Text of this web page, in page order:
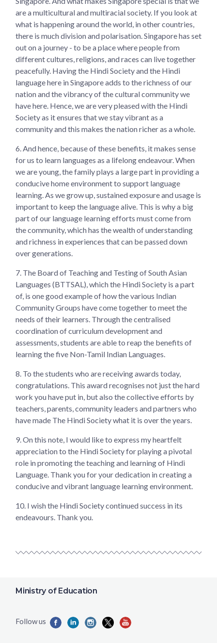
are a multicultural and multiracial society. If you look at
what is happening around the world, in other countries,
there is much division and polarisation. Singapore has set
out on a journey - to be a place where people from
different cultures, religions, and races can live together
peacefully. Having the Hindi Society and the Hindi
language here in Singapore adds to the richness of our
nation and the vibrancy of the cultural community we
have here. Hence, we are very pleased with the Hindi
Society as it ensures that we stay vibrant as a
community and this makes the nation richer as a whole.
6. And hence, because of these benefits, it makes sense
for us to learn languages as a lifelong endeavour. When
we are young, the family plays a large part in providing a
conducive home environment to support language
learning. As we grow up, sustained exposure and usage is
important to keep the language alive. This is why a big
part of our language learning efforts must come from
the community, which has the wealth of understanding
and richness in experiences that can be passed down
over generations.
7. The Board of Teaching and Testing of South Asian
Languages (BTTSAL), which the Hindi Society is a part
of, is one good example of how the various Indian
Community Groups have come together to meet the
needs of their learners. Through the centralised
coordination of curriculum development and
assessments, students are able to reap the benefits of
learning the five Non-Tamil Indian Languages.
8. To the students who are receiving awards today,
congratulations. This award recognises not just the hard
work you have put in, but also the collective efforts by
teachers, parents, community leaders and partners who
have made The Hindi Society what it is over the years.
9. On this note, I would like to express my heartfelt
appreciation to the Hindi Society for playing a pivotal
role in promoting the teaching and learning of Hindi
Language. Thank you for your dedication in creating a
conducive and vibrant language learning environment.
10. I wish the Hindi Society continued success in its
endeavours. Thank you.
Ministry of Education